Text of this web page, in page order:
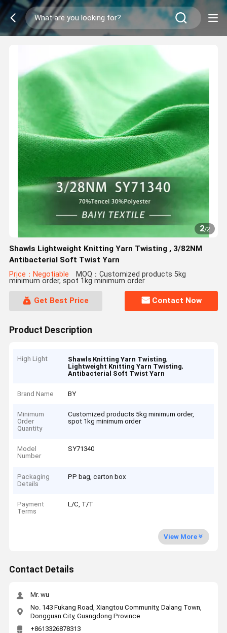
2/2
Shawls Lightweight Knitting Yarn Twisting , 3/82NM
Antibacterial Soft Twist Yarn
Price：Negotiable MOQ：Customized products 5kg
minimum order, spot 1kg minimum order
Get Best Price Contact Now
Product Description
High Light Shawls Knitting Yarn Twisting,
Lightweight Knitting Yarn Twisting,
Antibacterial Soft Twist Yarn
Brand Name BY
Minimum
Order
Quantity
Customized products 5kg minimum order,
spot 1kg minimum order
Model
Number
SY71340
Packaging
Details
PP bag, carton box
Payment
Terms
L/C, T/T
View More
Contact Details
Mr. wu
No. 143 Fukang Road, Xiangtou Community, Dalang Town,
Dongguan City, Guangdong Province
+8613326878313